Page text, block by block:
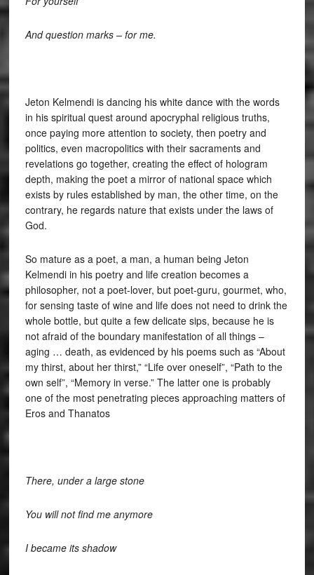
And question marks – for me.
Jeton Kelmendi is dancing his white dance with the words
in his spiritual quest around apocryphal religious truths,
once paying more attention to society, then poetry and
politics, even macropolitics with their sacraments and
revelations go together, creating the effect of hologram
depth, making the poet a mirror of national space which
exists by rules established by man, the other time, on the
contrary, he regards nature that exists under the laws of
God.
So mature as a poet, a man, a human being Jeton
Kelmendi in his poetry and life creation becomes a
philosopher, not a poet-lover, but poet-guru, gourmet, who,
for sensing taste of wine and life does not need to drink the
whole bottle, but quite a few delicate sips, because he is
not afraid of the boundary manifestation of all things –
aging … death, as evidenced by his poems such as “About
my thirst, about her thirst,” “Life over oneself”, “Path to the
own self”, “Memory in verse.” The latter one is probably
one of the most penetrating pieces approaching matters of
Eros and Thanatos
There, under a large stone
You will not find me anymore
I became its shadow